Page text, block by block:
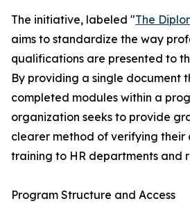
The initiative, labeled "The
aims to standardize the way
qualifications are presented to
By providing a single document
completed modules within a
organization seeks to provide
clearer method of verifying their
training to HR departments and
Program Structure and Access